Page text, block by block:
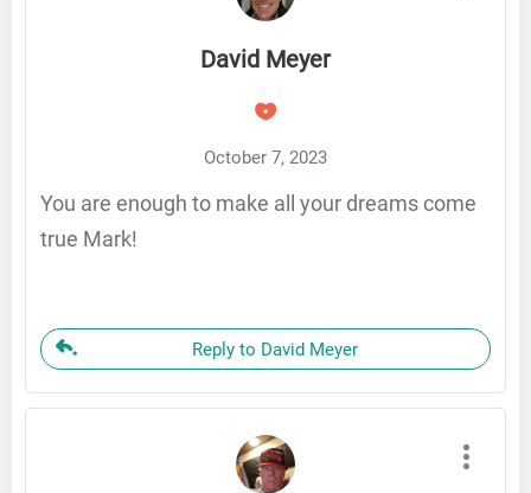
David Meyer
October 7, 2023
You are enough to make all your dreams come
true Mark!
Reply to David Meyer